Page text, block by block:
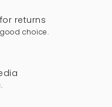
returns
choice.